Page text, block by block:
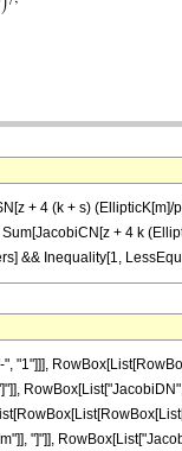
+ 4 (k + s) (EllipticK[m]/
+ 4 k
&& Inequality[1,
"1"]]],
"]"]],